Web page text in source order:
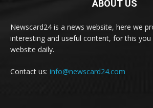
ABOUT US
Newscard24 is a news website, here we
interesting and useful content, for this you
website daily.
Contact us: info@newscard24.com